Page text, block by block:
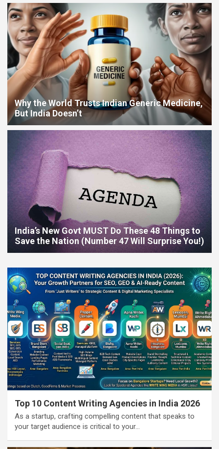
Easier in Your Home
Data Center Heat Crisis: Why India’s Infrastructure Boom
Threatens Its Water Future
Why the World Trusts Indian Generic Medicine,
But India Doesn’t
India’s New Govt MUST Do These 48 Things to
Save the Nation (Number 47 Will Surprise You!)
Top 10 Content Writing Agencies in India 2026
As a startup, crafting compelling content that speaks to
your target audience is critical to your…